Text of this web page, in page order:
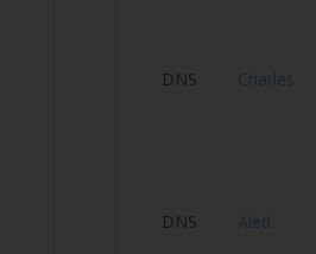
DNS Charles
DNS Aled